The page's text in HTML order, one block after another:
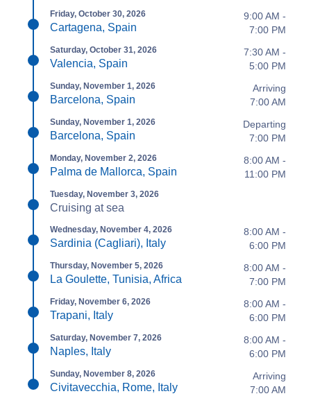
Friday, October 30, 2026
Cartagena, Spain
9:00 AM -
7:00 PM
Saturday, October 31, 2026
Valencia, Spain
7:30 AM -
5:00 PM
Sunday, November 1, 2026
Barcelona, Spain
Arriving
7:00 AM
Sunday, November 1, 2026
Barcelona, Spain
Departing
7:00 PM
Monday, November 2, 2026
Palma de Mallorca, Spain
8:00 AM -
11:00 PM
Tuesday, November 3, 2026
Cruising at sea
Wednesday, November 4, 2026
Sardinia (Cagliari), Italy
8:00 AM -
6:00 PM
Thursday, November 5, 2026
La Goulette, Tunisia, Africa
8:00 AM -
7:00 PM
Friday, November 6, 2026
Trapani, Italy
8:00 AM -
6:00 PM
Saturday, November 7, 2026
Naples, Italy
8:00 AM -
6:00 PM
Sunday, November 8, 2026
Civitavecchia, Rome, Italy
Arriving
7:00 AM